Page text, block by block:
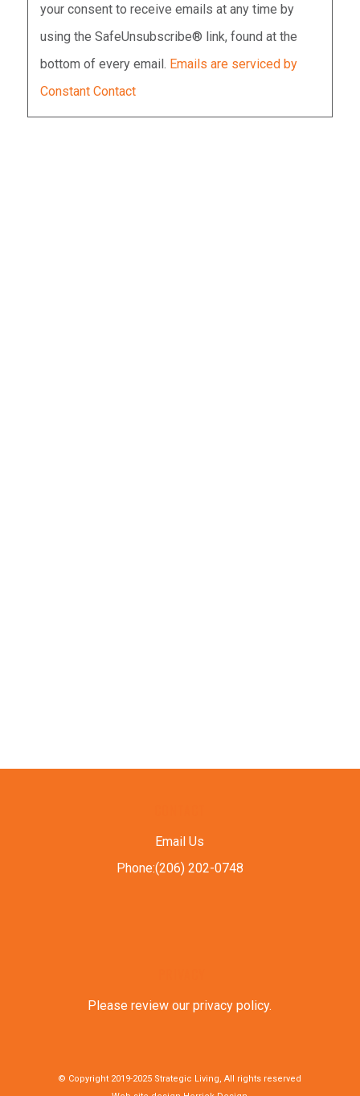
Please
leave
this
field
blank.
your consent to receive emails at any time by
using the SafeUnsubscribe® link, found at the
bottom of every email. Emails are serviced by
Constant Contact
Email Us
Phone:(206) 202-0748
Please review our privacy policy.
© Copyright 2019-2025 Strategic Living, All rights reserved